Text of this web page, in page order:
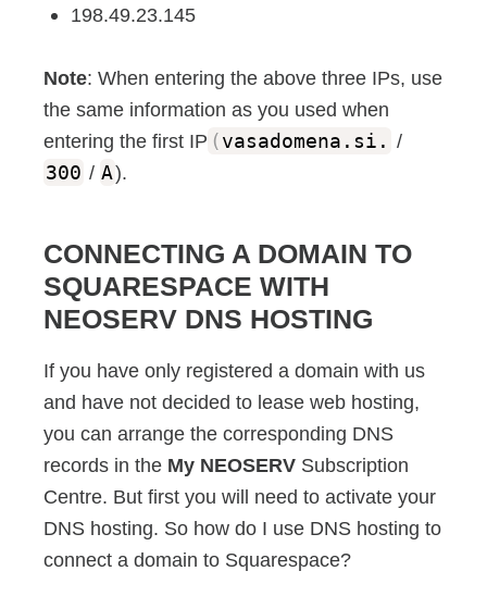
198.49.23.145
Note: When entering the above three IPs, use
the same information as you used when
entering the first IP (vasadomena.si. /
300 / A).
CONNECTING A DOMAIN TO
SQUARESPACE WITH
NEOSERV DNS HOSTING
If you have only registered a domain with us
and have not decided to lease web hosting,
you can arrange the corresponding DNS
records in the My NEOSERV Subscription
Centre. But first you will need to activate your
DNS hosting. So how do I use DNS hosting to
connect a domain to Squarespace?